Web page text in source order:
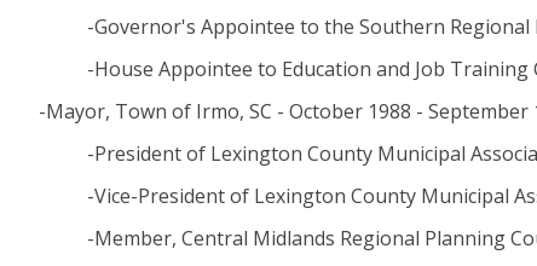
-Governor's Appointee to the Southern Regional
-House Appointee to Education and Job
-Mayor, Town of Irmo, SC - October 1988 - September
-President of Lexington County Municipal
-Vice-President of Lexington County Municipal
-Member, Central Midlands Regional Planning